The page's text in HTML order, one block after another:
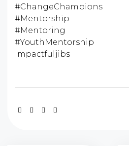
#ChangeChampions
#Mentorship
#Mentoring
#YouthMentorship
Impactfuljibs